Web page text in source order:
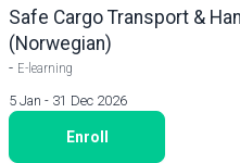
Safe Cargo Transport &
(Norwegian)
- E-learning
5 Jan - 31 Dec 2026
Enroll